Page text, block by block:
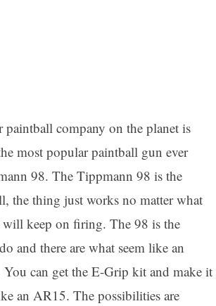
paintball company on the planet is
most popular paintball gun ever
98. The Tippmann 98 is the
the thing just works no matter what
keep on firing. The 98 is the
and there are what seem like an
can get the E-Grip kit and make it
an AR15. The possibilities are